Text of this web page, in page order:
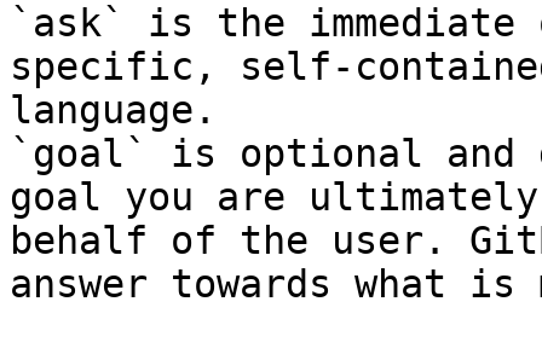
`ask` is the
specific, self-
language.
`goal` is optional and
goal you are
behalf of the user.
answer towards what